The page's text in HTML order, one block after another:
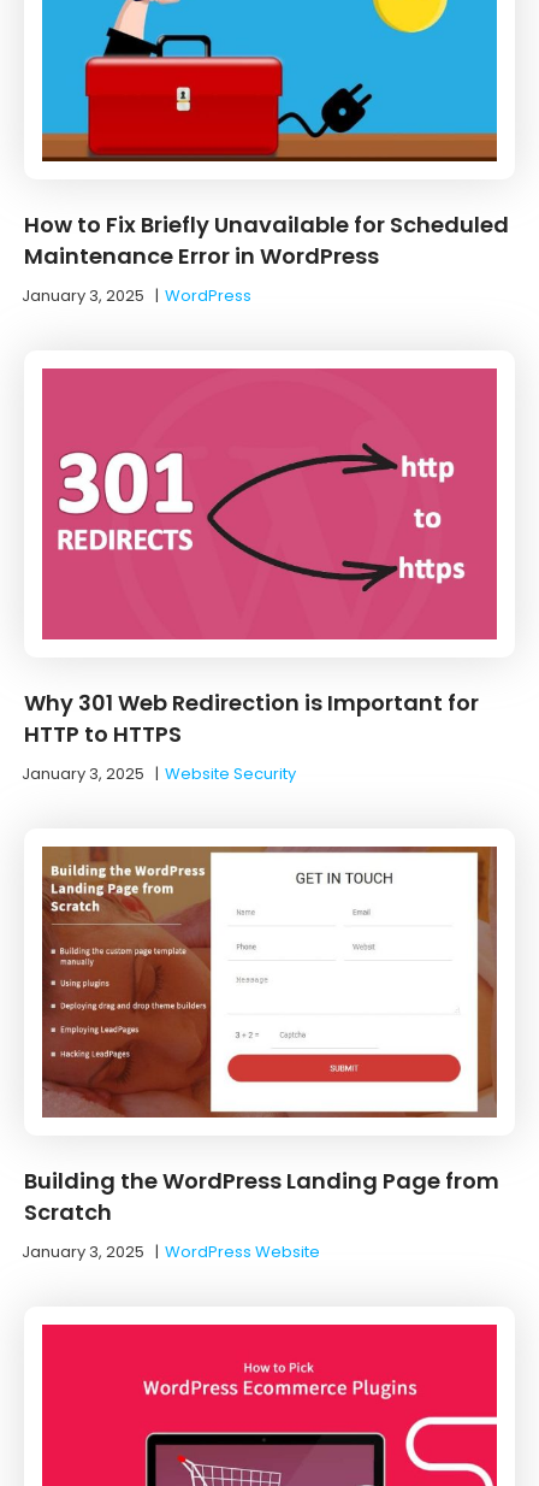
How to Fix Briefly Unavailable for Scheduled
Maintenance Error in WordPress
January 3, 2025 |WordPress
Why 301 Web Redirection is Important for
HTTP to HTTPS
January 3, 2025 |Website Security
Building the WordPress Landing Page from
Scratch
January 3, 2025 |WordPress Website